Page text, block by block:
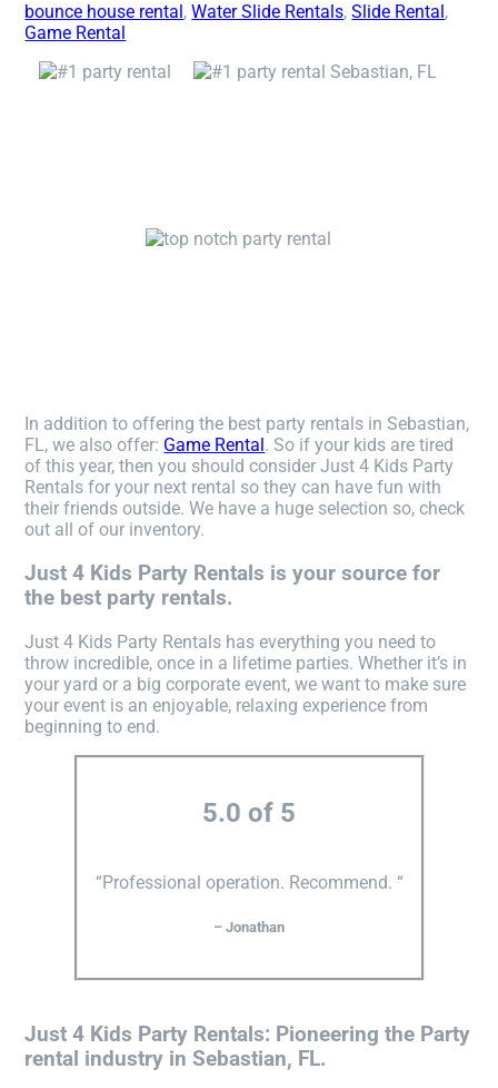
bounce house rental,Water Slide Rentals,Slide Rental,
Game Rental
In addition to offering the best party rentals in Sebastian,
FL, we also offer: Game Rental. So if your kids are tired
of this year, then you should consider Just 4 Kids Party
Rentals for your next rental so they can have fun with
their friends outside. We have a huge selection so, check
out all of our inventory.
Just 4 Kids Party Rentals is your source for
the best party rentals.
Just 4 Kids Party Rentals has everything you need to
throw incredible, once in a lifetime parties. Whether it’s in
your yard or a big corporate event, we want to make sure
your event is an enjoyable, relaxing experience from
beginning to end.
5.0 of 5
“Professional operation. Recommend. “
– Jonathan
Just 4 Kids Party Rentals: Pioneering the Party
rental industry in Sebastian, FL.